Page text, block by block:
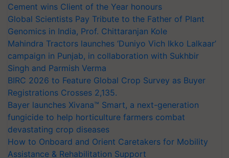
Cement wins Client of the Year honours
Global Scientists Pay Tribute to the Father of Plant
Genomics in India, Prof. Chittaranjan Kole
Mahindra Tractors launches ‘Duniyo Vich Ikko Lalkaar’
campaign in Punjab, in collaboration with Sukhbir
Singh and Parmish Verma
BIRC 2026 to Feature Global Crop Survey as Buyer
Registrations Crosses 2,135.
Bayer launches Xivana™ Smart, a next-generation
fungicide to help horticulture farmers combat
devastating crop diseases
How to Onboard and Orient Caretakers for Mobility
Assistance & Rehabilitation Support